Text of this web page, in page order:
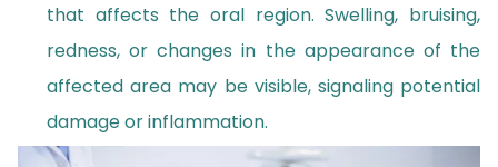
that affects the oral region. Swelling, bruising,
redness, or changes in the appearance of the
affected area may be visible, signaling potential
damage or inflammation.